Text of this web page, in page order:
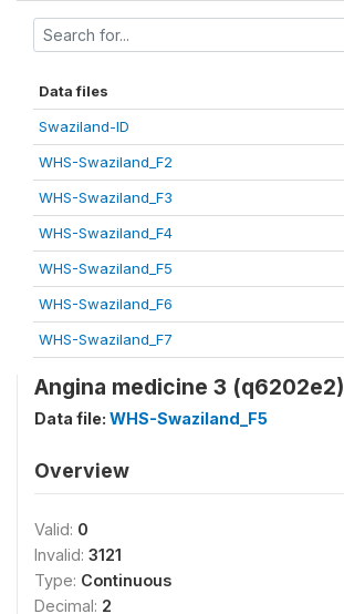
Data files
Swaziland-ID
WHS-Swaziland_F2
WHS-Swaziland_F3
WHS-Swaziland_F4
WHS-Swaziland_F5
WHS-Swaziland_F6
WHS-Swaziland_F7
Angina medicine 3 (q6202e2)
Data file: WHS-Swaziland_F5
Overview
Valid: 0
Invalid: 3121
Type: Continuous
Decimal: 2